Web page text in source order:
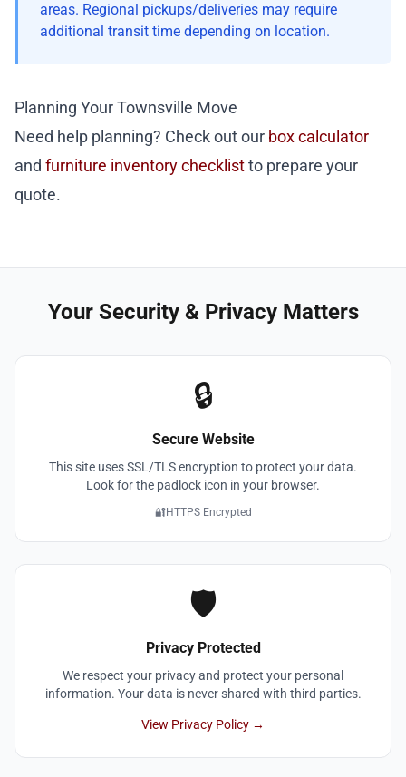
areas. Regional pickups/deliveries may require
additional transit time depending on location.
Planning Your Townsville Move
Need help planning? Check out our box calculator
and furniture inventory checklistto prepare your
quote.
Your Security & Privacy Matters
🔒
Secure Website
This site uses SSL/TLS encryption to protect your data.
Look for the padlock icon in your browser.
🔐HTTPS Encrypted
🛡️
Privacy Protected
We respect your privacy and protect your personal
information. Your data is never shared with third parties.
View Privacy Policy →